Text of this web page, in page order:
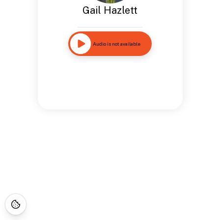
Gail Hazlett
Audio is not available